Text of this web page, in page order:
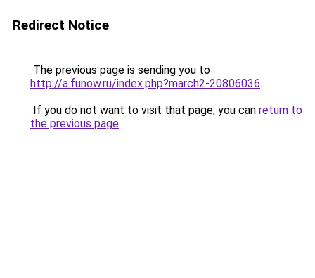
Redirect Notice
The previous page is sending you to
http://a.funow.ru/index.php?march2-20806036.
If you do not want to visit that page, you can return to
the previous page.